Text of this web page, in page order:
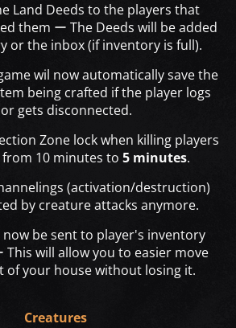
Land Deeds to the players that
them ー The Deeds will be added
or the inbox (if inventory is full).
wil now automatically save the
being crafted if the player logs
gets disconnected.
Zone lock when killing players
10 minutes to 5 minutes.
(activation/destruction)
by creature attacks anymore.
now be sent to player's inventory
This will allow you to easier move
of your house without losing it.
Creatures